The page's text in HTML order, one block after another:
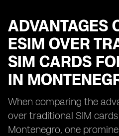
ADVANTAGES
ESIM OVER
SIM CARDS
IN
When comparing the
over traditional SIM
Montenegro, one